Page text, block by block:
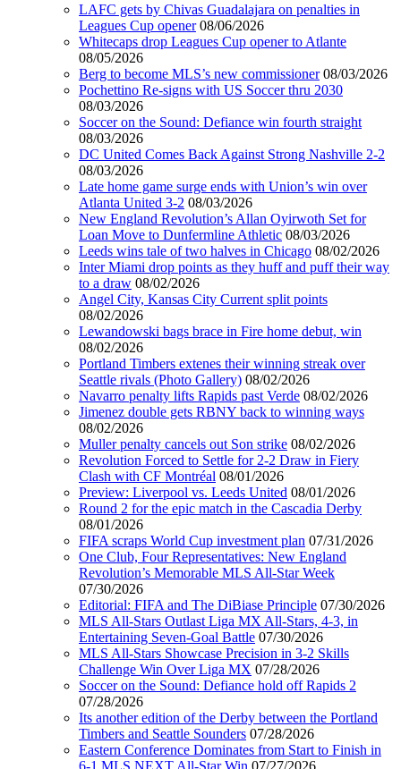
LAFC gets by Chivas Guadalajara on penalties in
Leagues Cup opener 08/06/2026
Whitecaps drop Leagues Cup opener to Atlante
08/05/2026
Berg to become MLS’s new commissioner 08/03/2026
Pochettino Re-signs with US Soccer thru 2030
08/03/2026
Soccer on the Sound: Defiance win fourth straight
08/03/2026
DC United Comes Back Against Strong Nashville 2-2
08/03/2026
Late home game surge ends with Union’s win over
Atlanta United 3-2 08/03/2026
New England Revolution’s Allan Oyirwoth Set for
Loan Move to Dunfermline Athletic 08/03/2026
Leeds wins tale of two halves in Chicago 08/02/2026
Inter Miami drop points as they huff and puff their way
to a draw 08/02/2026
Angel City, Kansas City Current split points
08/02/2026
Lewandowski bags brace in Fire home debut, win
08/02/2026
Portland Timbers extenes their winning streak over
Seattle rivals (Photo Gallery) 08/02/2026
Navarro penalty lifts Rapids past Verde 08/02/2026
Jimenez double gets RBNY back to winning ways
08/02/2026
Muller penalty cancels out Son strike 08/02/2026
Revolution Forced to Settle for 2-2 Draw in Fiery
Clash with CF Montréal 08/01/2026
Preview: Liverpool vs. Leeds United 08/01/2026
Round 2 for the epic match in the Cascadia Derby
08/01/2026
FIFA scraps World Cup investment plan 07/31/2026
One Club, Four Representatives: New England
Revolution’s Memorable MLS All-Star Week
07/30/2026
Editorial: FIFA and The DiBiase Principle 07/30/2026
MLS All-Stars Outlast Liga MX All-Stars, 4-3, in
Entertaining Seven-Goal Battle 07/30/2026
MLS All-Stars Showcase Precision in 3-2 Skills
Challenge Win Over Liga MX 07/28/2026
Soccer on the Sound: Defiance hold off Rapids 2
07/28/2026
Its another edition of the Derby between the Portland
Timbers and Seattle Sounders 07/28/2026
Eastern Conference Dominates from Start to Finish in
6-1 MLS NEXT All-Star Win 07/27/2026